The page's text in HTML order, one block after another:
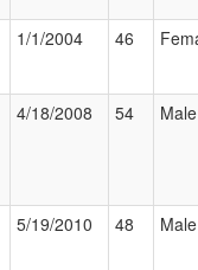
1/1/2004 46
4/18/2008 54 Male
5/19/2010 48 Male